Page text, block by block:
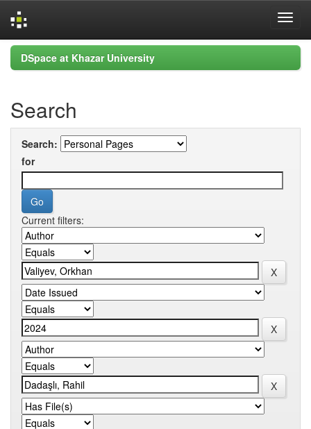
Skip
navigation
DSpace at Khazar University
Search
Search:
for
Current filters: